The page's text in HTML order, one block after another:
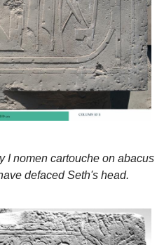
I nomen cartouche on abacus
defaced Seth's head.